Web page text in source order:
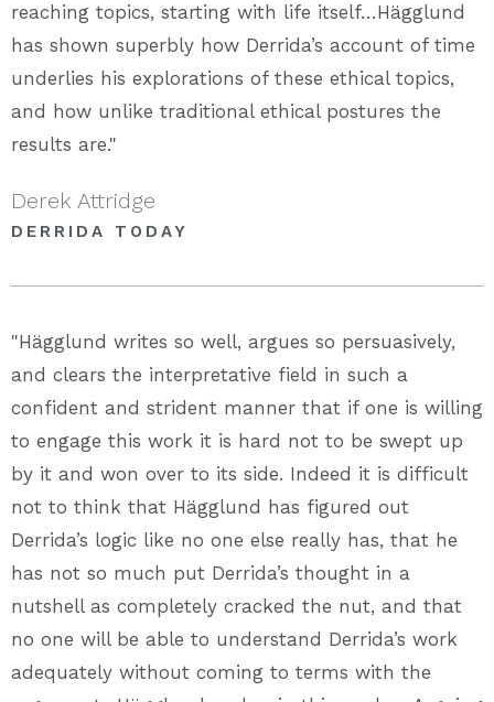
reaching topics, starting with life itself…Hägglund
has shown superbly how Derrida’s account of time
underlies his explorations of these ethical topics,
and how unlike traditional ethical postures the
results are."
Derek Attridge
DERRIDA TODAY
"Hägglund writes so well, argues so persuasively,
and clears the interpretative field in such a
confident and strident manner that if one is willing
to engage this work it is hard not to be swept up
by it and won over to its side. Indeed it is difficult
not to think that Hägglund has figured out
Derrida’s logic like no one else really has, that he
has not so much put Derrida’s thought in a
nutshell as completely cracked the nut, and that
no one will be able to understand Derrida’s work
adequately without coming to terms with the